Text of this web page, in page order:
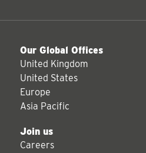
Our Global Offices
United Kingdom
United States
Europe
Asia Pacific
Join us
Careers